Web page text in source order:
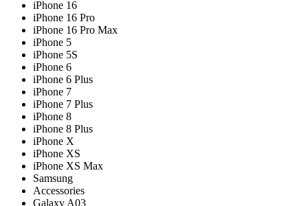
iPhone 16
iPhone 16 Pro
iPhone 16 Pro Max
iPhone 5
iPhone 5S
iPhone 6
iPhone 6 Plus
iPhone 7
iPhone 7 Plus
iPhone 8
iPhone 8 Plus
iPhone X
iPhone XS
iPhone XS Max
Samsung
Accessories
Galaxy A03